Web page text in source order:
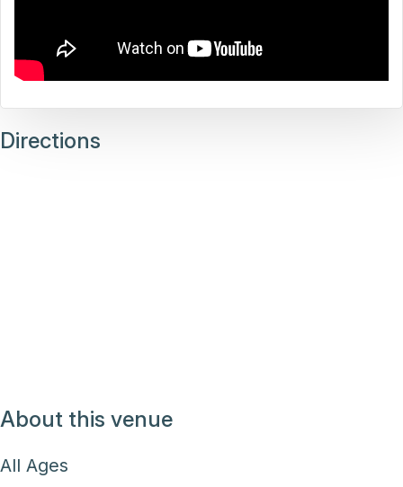
Directions
About this venue
All Ages